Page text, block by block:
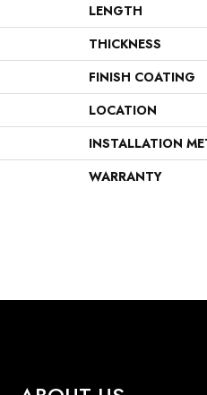
LENGTH
THICKNESS
FINISH COATING
LOCATION
INSTALLATION
WARRANTY